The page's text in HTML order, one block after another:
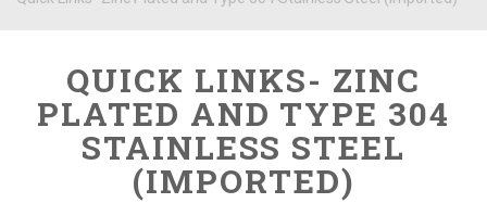
QUICK LINKS- ZINC
PLATED AND TYPE 304
STAINLESS STEEL
(IMPORTED)